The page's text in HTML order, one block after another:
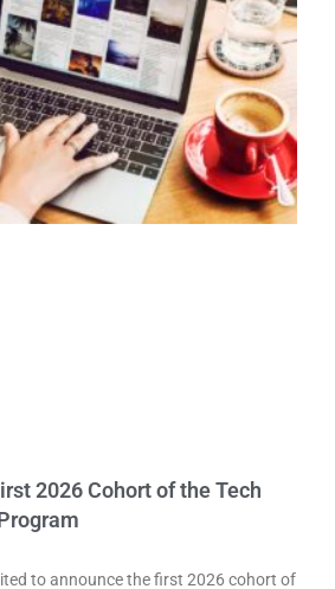
2026 Cohort of the Tech
to announce the first 2026 cohort of